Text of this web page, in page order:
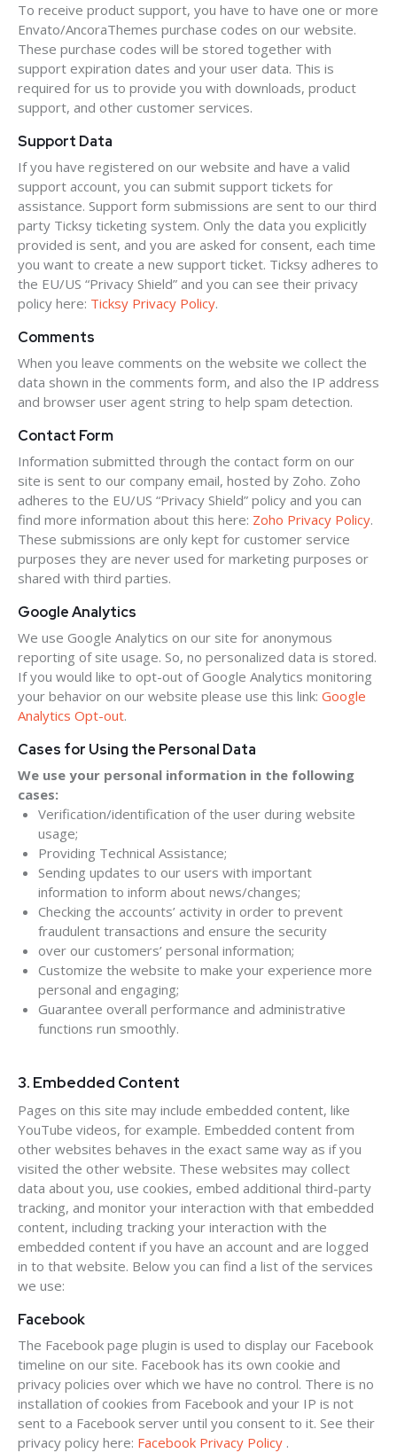
To receive product support, you have to have one or more
Envato/AncoraThemes purchase codes on our website.
These purchase codes will be stored together with
support expiration dates and your user data. This is
required for us to provide you with downloads, product
support, and other customer services.
Support Data
If you have registered on our website and have a valid
support account, you can submit support tickets for
assistance. Support form submissions are sent to our third
party Ticksy ticketing system. Only the data you explicitly
provided is sent, and you are asked for consent, each time
you want to create a new support ticket. Ticksy adheres to
the EU/US “Privacy Shield” and you can see their privacy
policy here: Ticksy Privacy Policy.
Comments
When you leave comments on the website we collect the
data shown in the comments form, and also the IP address
and browser user agent string to help spam detection.
Contact Form
Information submitted through the contact form on our
site is sent to our company email, hosted by Zoho. Zoho
adheres to the EU/US “Privacy Shield” policy and you can
find more information about this here: Zoho Privacy Policy.
These submissions are only kept for customer service
purposes they are never used for marketing purposes or
shared with third parties.
Google Analytics
We use Google Analytics on our site for anonymous
reporting of site usage. So, no personalized data is stored.
If you would like to opt-out of Google Analytics monitoring
your behavior on our website please use this link: Google
Analytics Opt-out.
Cases for Using the Personal Data
We use your personal information in the following
cases:
Verification/identification of the user during website
usage;
Providing Technical Assistance;
Sending updates to our users with important
information to inform about news/changes;
Checking the accounts’ activity in order to prevent
fraudulent transactions and ensure the security
over our customers’ personal information;
Customize the website to make your experience more
personal and engaging;
Guarantee overall performance and administrative
functions run smoothly.
3. Embedded Content
Pages on this site may include embedded content, like
YouTube videos, for example. Embedded content from
other websites behaves in the exact same way as if you
visited the other website. These websites may collect
data about you, use cookies, embed additional third-party
tracking, and monitor your interaction with that embedded
content, including tracking your interaction with the
embedded content if you have an account and are logged
in to that website. Below you can find a list of the services
we use:
Facebook
The Facebook page plugin is used to display our Facebook
timeline on our site. Facebook has its own cookie and
privacy policies over which we have no control. There is no
installation of cookies from Facebook and your IP is not
sent to a Facebook server until you consent to it. See their
privacy policy here: Facebook Privacy Policy .